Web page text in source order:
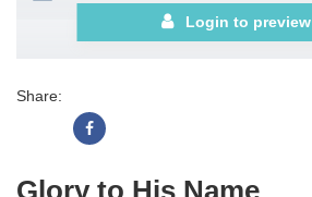
Login to preview
Share:
Glory to His Name